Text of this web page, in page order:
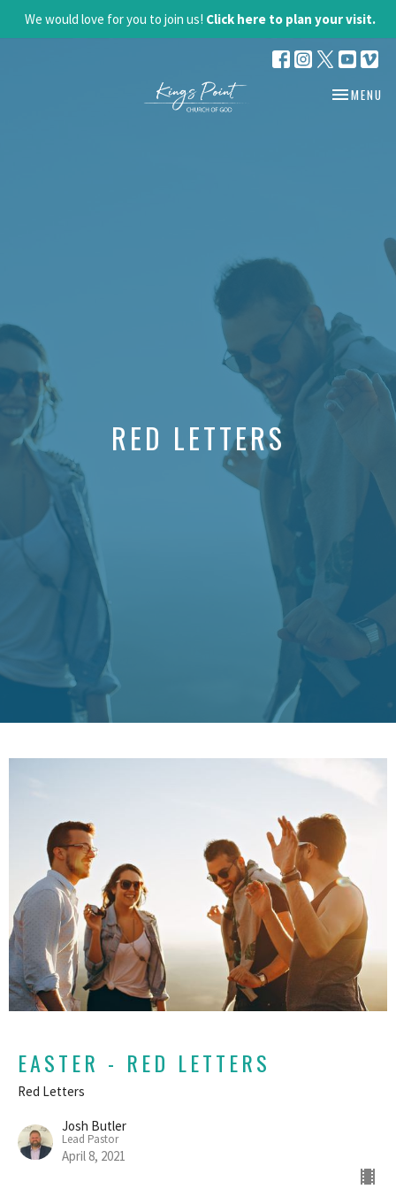
We would love for you to join us! Click here to plan your visit.
TOGGLE
MENU
RED LETTERS
EASTER - RED LETTERS
Red Letters
Josh Butler
Lead Pastor
April 8, 2021